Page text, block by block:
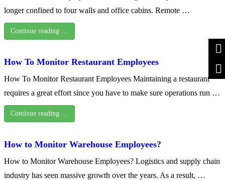
longer confined to four walls and office cabins. Remote …
Continue reading …
How To Monitor Restaurant Employees
How To Monitor Restaurant Employees Maintaining a restaurant
requires a great effort since you have to make sure operations run …
Continue reading …
How to Monitor Warehouse Employees?
How to Monitor Warehouse Employees? Logistics and supply chain
industry has seen massive growth over the years. As a result, …